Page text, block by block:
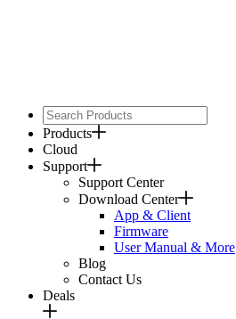
Products
Cloud
Support
Support Center
Download Center
App & Client
Firmware
User Manual & More
Blog
Contact Us
Deals